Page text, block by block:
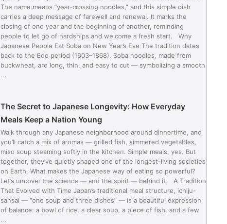
The name means “year-crossing noodles,” and this simple dish
carries a deep message of farewell and renewal. It marks the
closing of one year and the beginning of another, reminding
people to let go of hardships and welcome a fresh start. Why
Japanese People Eat Soba on New Year’s Eve The tradition dates
back to the Edo period (1603–1868). Soba noodles, made from
buckwheat, are long, thin, and easy to cut — symbolizing a smooth
...
The Secret to Japanese Longevity: How Everyday
Meals Keep a Nation Young
Walk through any Japanese neighborhood around dinnertime, and
you’ll catch a mix of aromas — grilled fish, simmered vegetables,
miso soup steaming softly in the kitchen. Simple meals, yes. But
together, they’ve quietly shaped one of the longest-living societies
on Earth. What makes the Japanese way of eating so powerful?
Let’s uncover the science — and the spirit — behind it. A Tradition
That Evolved with Time Japan’s traditional meal structure, ichiju-
sansai — “one soup and three dishes” — is a beautiful expression
of balance: a bowl of rice, a clear soup, a piece of fish, and a few
...